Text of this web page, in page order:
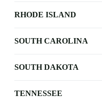
RHODE ISLAND
SOUTH CAROLINA
SOUTH DAKOTA
TENNESSEE